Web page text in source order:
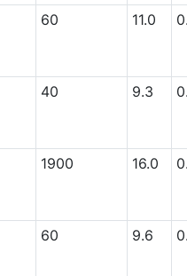
60 11.0
40 9.3
1900 16.0
60 9.6